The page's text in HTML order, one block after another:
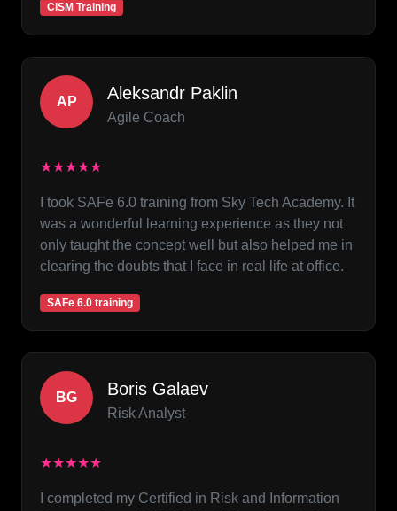
CISM Training
AP Aleksandr Paklin
Agile Coach
★★★★★
I took SAFe 6.0 training from Sky Tech Academy. It
was a wonderful learning experience as they not
only taught the concept well but also helped me in
clearing the doubts that I face in real life at office.
SAFe 6.0 training
BG Boris Galaev
Risk Analyst
★★★★★
I completed my Certified in Risk and Information